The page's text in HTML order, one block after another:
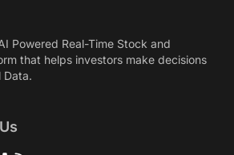
Powered Real-Time Stock and
that helps investors make decisions
Data.